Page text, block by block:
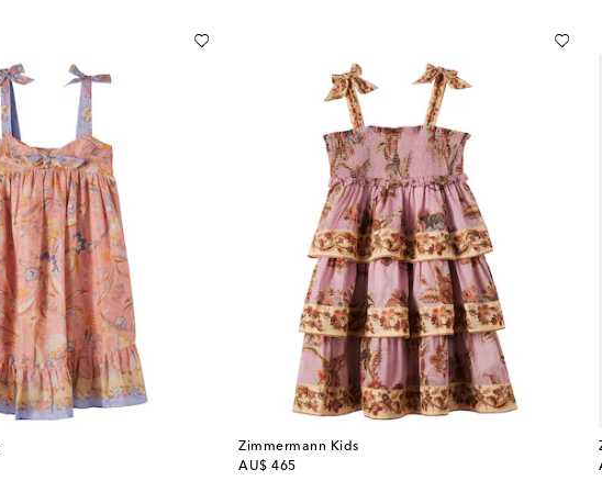
Zimmermann Kids
AU$ 465
original price